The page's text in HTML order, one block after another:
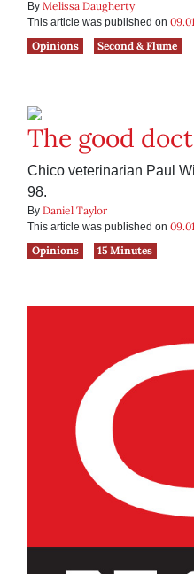
By Melissa Daugherty
This article was published on
Opinions
Second & Flume
The good
Chico veterinarian Paul
98.
By Daniel Taylor
This article was published on
Opinions
15 Minutes